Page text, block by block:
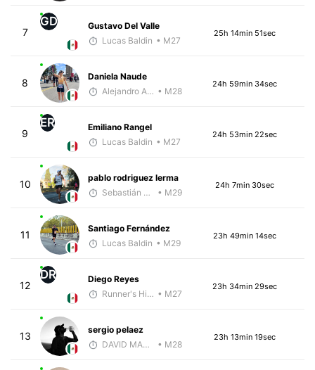
7
GD
Gustavo Del Valle
Lucas Baldin • M27
25h 14min 51sec
8
Daniela Naude
Alejandro Aguilar • M28
24h 59min 34sec
9
ER
Emiliano Rangel
Lucas Baldin • M27
24h 53min 22sec
10
pablo rodriguez lerma
Sebastián Castro
• M29
24h 7min 30sec
11
Santiago Fernández
Lucas Baldin • M29
23h 49min 14sec
12
DR
Diego Reyes
Runner's High Crew • M27
23h 34min 29sec
13
sergio pelaez
DAVID MARTINEZ
• M28
23h 13min 19sec